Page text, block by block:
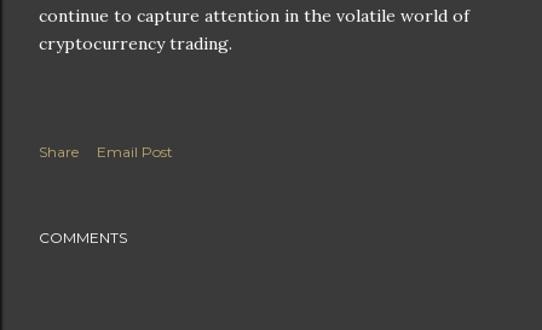
continue to capture attention in the volatile world of
cryptocurrency trading.
Share Email Post
COMMENTS